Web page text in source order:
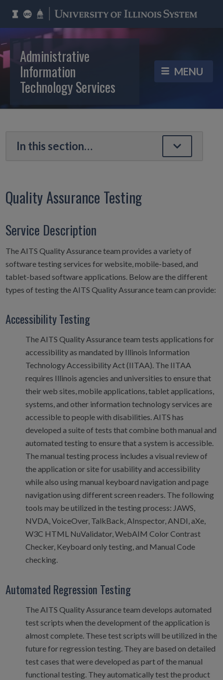
Administrative
Information
Technology Services
Quality Assurance Testing
Service Description
The AITS Quality Assurance team provides a variety of
software testing services for website, mobile-based, and
tablet-based software applications. Below are the different
types of testing the AITS Quality Assurance team can provide:
Accessibility Testing
The AITS Quality Assurance team tests applications for
accessibility as mandated by Illinois Information
Technology Accessibility Act (IITAA). The IITAA
requires Illinois agencies and universities to ensure that
their web sites, mobile applications, tablet applications,
systems, and other information technology services are
accessible to people with disabilities. AITS has
developed a suite of tests that combine both manual and
automated testing to ensure that a system is accessible.
The manual testing process includes a visual review of
the application or site for usability and accessibility
while also using manual keyboard navigation and page
navigation using different screen readers. The following
tools may be utilized in the testing process: JAWS,
NVDA, VoiceOver, TalkBack, AInspector, ANDI, aXe,
W3C HTML NuValidator, WebAIM Color Contrast
Checker, Keyboard only testing, and Manual Code
checking.
Automated Regression Testing
The AITS Quality Assurance team develops automated
test scripts when the development of the application is
almost complete. These test scripts will be utilized in the
future for regression testing. They are based on detailed
test cases that were developed as part of the manual
functional testing. They automatically test the product